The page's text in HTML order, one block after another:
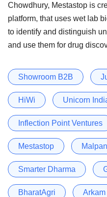
Chowdhury, Mestastop is
platform, that uses wet lab
to identify and distinguish
and use them for drug
Showroom B2B
HiWi Unicorn
Inflection Point Ventures
Mestastop
Smarter Dharma
BharatAgri